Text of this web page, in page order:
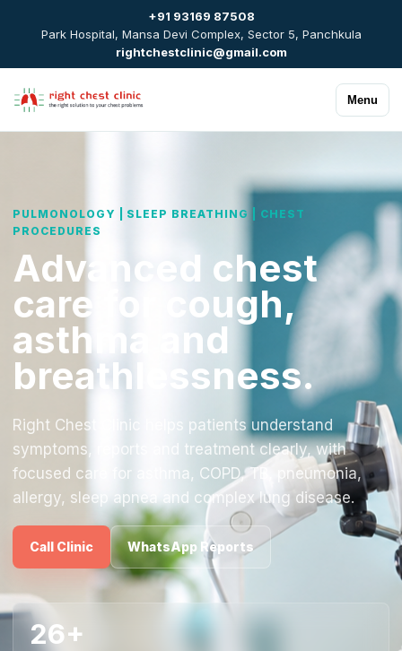
+91 93169 87508
Park Hospital, Mansa Devi Complex, Sector 5, Panchkula
rightchestclinic@gmail.com
Menu
PULMONOLOGY | SLEEP BREATHING | CHEST
PROCEDURES
Advanced chest
care for cough,
asthma and
breathlessness.
Right Chest Clinic helps patients understand
symptoms, reports and treatment clearly, with
focused care for asthma, COPD, TB, pneumonia,
allergy, sleep apnea and complex lung disease.
Call Clinic WhatsApp Reports
26+